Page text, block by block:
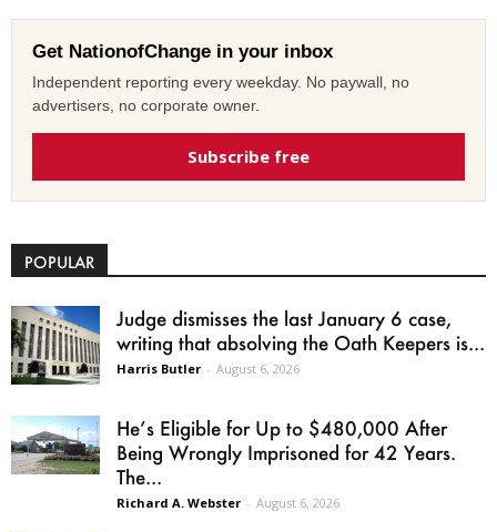
Get NationofChange in your inbox
Independent reporting every weekday. No paywall, no
advertisers, no corporate owner.
Subscribe free
POPULAR
Judge dismisses the last January 6 case,
writing that absolving the Oath Keepers is...
Harris Butler - August 6, 2026
He’s Eligible for Up to $480,000 After
Being Wrongly Imprisoned for 42 Years.
The...
Richard A. Webster - August 6, 2026